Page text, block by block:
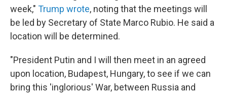
week," Trump wrote, noting that the meetings will
be led by Secretary of State Marco Rubio. He said a
location will be determined.
"President Putin and I will then meet in an agreed
upon location, Budapest, Hungary, to see if we can
bring this 'inglorious' War, between Russia and